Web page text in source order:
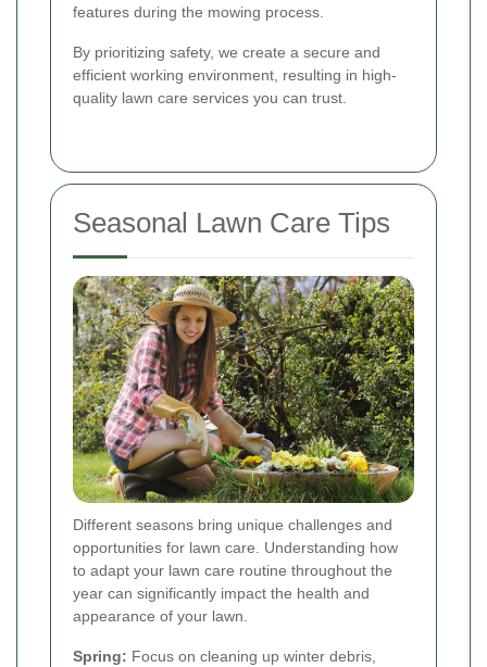
features during the mowing process.
By prioritizing safety, we create a secure and
efficient working environment, resulting in high-
quality lawn care services you can trust.
Seasonal Lawn Care Tips
Different seasons bring unique challenges and
opportunities for lawn care. Understanding how
to adapt your lawn care routine throughout the
year can significantly impact the health and
appearance of your lawn.
Spring: Focus on cleaning up winter debris,